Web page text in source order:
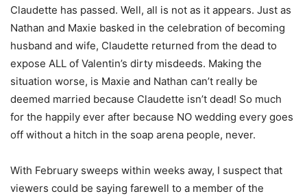
Claudette has passed. Well, all is not as it appears. Just as
Nathan and Maxie basked in the celebration of becoming
husband and wife, Claudette returned from the dead to
expose ALL of Valentin’s dirty misdeeds. Making the
situation worse, is Maxie and Nathan can’t really be
deemed married because Claudette isn’t dead! So much
for the happily ever after because NO wedding every goes
off without a hitch in the soap arena people, never.
With February sweeps within weeks away, I suspect that
viewers could be saying farewell to a member of the